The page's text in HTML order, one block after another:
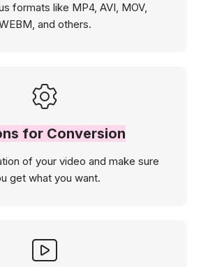
formats like MP4, AVI, MOV,
and others.
for Conversion
of your video and make sure
get what you want.